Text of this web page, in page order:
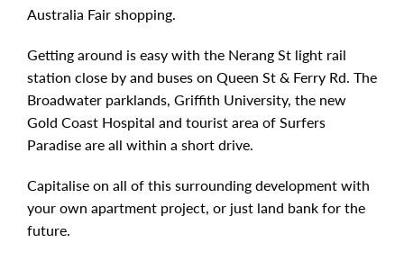
Australia Fair shopping.
Getting around is easy with the Nerang St light rail
station close by and buses on Queen St & Ferry Rd. The
Broadwater parklands, Griffith University, the new
Gold Coast Hospital and tourist area of Surfers
Paradise are all within a short drive.
Capitalise on all of this surrounding development with
your own apartment project, or just land bank for the
future.